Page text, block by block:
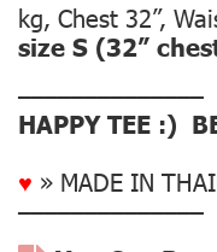
kg, Chest 32”,
size S (32”
––––––––––––––
HAPPY TEE :)
♥ » MADE IN
––––––––––––––